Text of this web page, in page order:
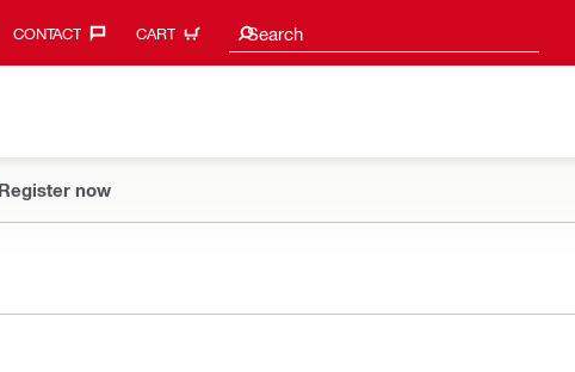
CONTACT‎ CART Search
Search suggestions
Register now